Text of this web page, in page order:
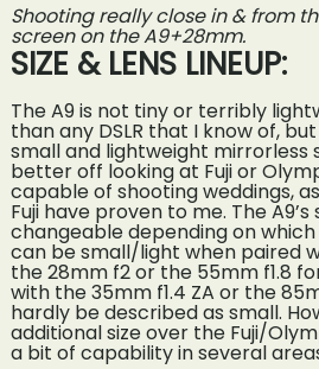
Shooting really close in & from
screen on the A9+28mm.
SIZE & LENS LINEUP:
The A9 is not tiny or terribly
than any DSLR that I know of,
small and lightweight mirrorless
better off looking at Fuji or
capable of shooting weddings,
Fuji have proven to me. The A9’s
changeable depending on
can be small/light when paired
the 28mm f2 or the 55mm f1.8
with the 35mm f1.4 ZA or the
hardly be described as small.
additional size over the Fuji/
a bit of capability in several